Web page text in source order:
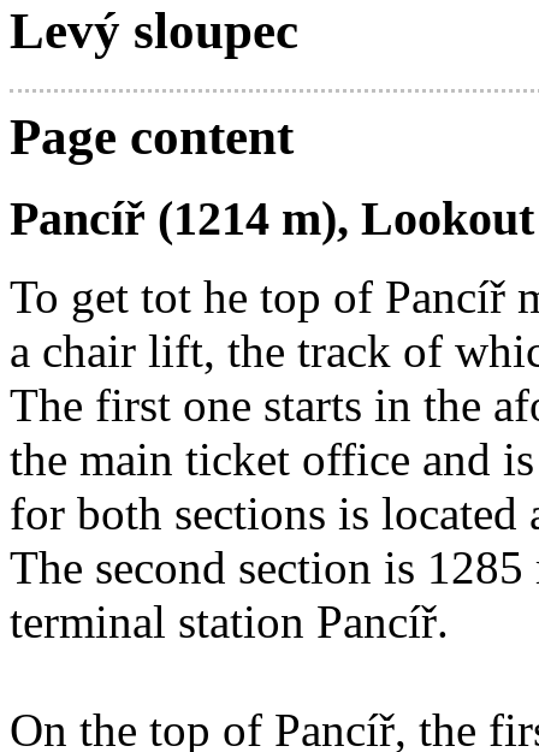
Levý sloupec
Page content
Pancíř (1214 m),
To get tot he top of Pancíř
a chair lift, the track of
The first one starts in the
the main ticket office and
for both sections is
The second section is
terminal station Pancíř.
On the top of Pancíř, the